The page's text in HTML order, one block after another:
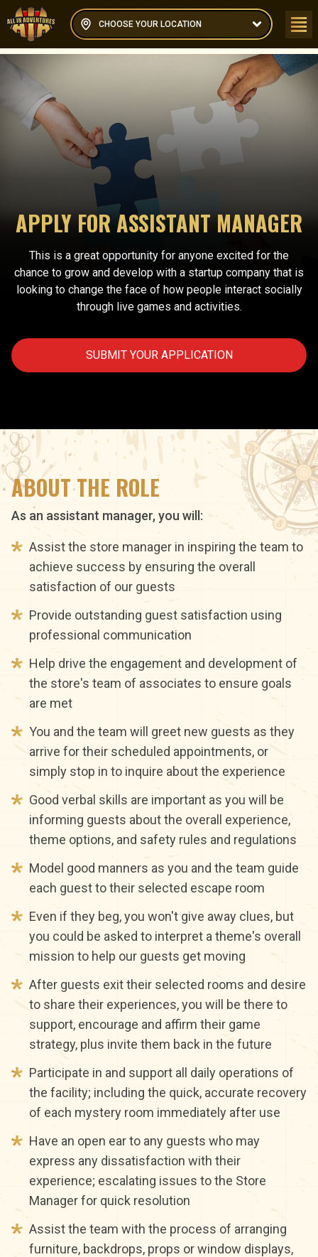
CHOOSE YOUR LOCATION
APPLY FOR ASSISTANT MANAGER
This is a great opportunity for anyone excited for the
chance to grow and develop with a startup company that is
looking to change the face of how people interact socially
through live games and activities.
SUBMIT YOUR APPLICATION
ABOUT THE ROLE
As an assistant manager, you will:
Assist the store manager in inspiring the team to
achieve success by ensuring the overall
satisfaction of our guests
Provide outstanding guest satisfaction using
professional communication
Help drive the engagement and development of
the store's team of associates to ensure goals
are met
You and the team will greet new guests as they
arrive for their scheduled appointments, or
simply stop in to inquire about the experience
Good verbal skills are important as you will be
informing guests about the overall experience,
theme options, and safety rules and regulations
Model good manners as you and the team guide
each guest to their selected escape room
Even if they beg, you won't give away clues, but
you could be asked to interpret a theme's overall
mission to help our guests get moving
After guests exit their selected rooms and desire
to share their experiences, you will be there to
support, encourage and affirm their game
strategy, plus invite them back in the future
Participate in and support all daily operations of
the facility; including the quick, accurate recovery
of each mystery room immediately after use
Have an open ear to any guests who may
express any dissatisfaction with their
experience; escalating issues to the Store
Manager for quick resolution
Assist the team with the process of arranging
furniture, backdrops, props or window displays,